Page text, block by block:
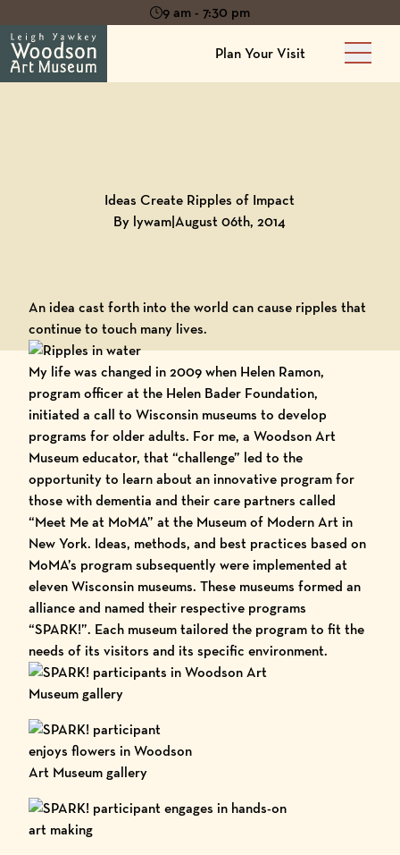
9 am - 7:30 pm
Plan Your Visit
Main
Ideas Create Ripples of Impact
By lywam|August 06th, 2014
An idea cast forth into the world can cause ripples that
continue to touch many lives.
My life was changed in 2009 when Helen Ramon,
program officer at the Helen Bader Foundation,
initiated a call to Wisconsin museums to develop
programs for older adults. For me, a Woodson Art
Museum educator, that “challenge” led to the
opportunity to learn about an innovative program for
those with dementia and their care partners called
“Meet Me at MoMA” at the Museum of Modern Art in
New York. Ideas, methods, and best practices based on
MoMA’s program subsequently were implemented at
eleven Wisconsin museums. These museums formed an
alliance and named their respective programs
“SPARK!”. Each museum tailored the program to fit the
needs of its visitors and its specific environment.